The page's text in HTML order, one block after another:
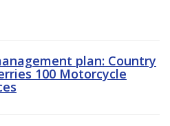
plan: Country
100 Motorcycle